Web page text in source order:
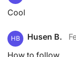
Cool
HB Husen B.
How to follow